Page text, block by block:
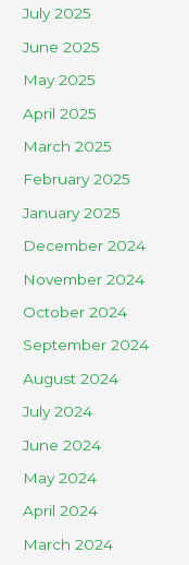
July 2025
June 2025
May 2025
April 2025
March 2025
February 2025
January 2025
December 2024
November 2024
October 2024
September 2024
August 2024
July 2024
June 2024
May 2024
April 2024
March 2024